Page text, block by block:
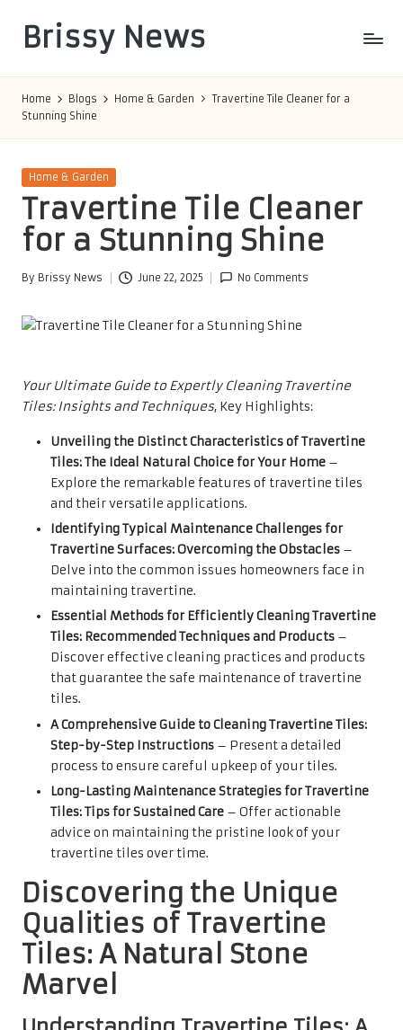
content
Brissy News
Home Blogs Home & Garden
Travertine Tile Cleaner for a
Stunning Shine
Posted
Home & Garden
Travertine Tile Cleaner
for a Stunning Shine
Posted
By Brissy News June 22, 2025 No Comments
Your Ultimate Guide to Expertly Cleaning Travertine
Tiles: Insights and Techniques, Key Highlights:
Unveiling the Distinct Characteristics of Travertine
Tiles: The Ideal Natural Choice for Your Home –
Explore the remarkable features of travertine tiles
and their versatile applications.
Identifying Typical Maintenance Challenges for
Travertine Surfaces: Overcoming the Obstacles –
Delve into the common issues homeowners face in
maintaining travertine.
Essential Methods for Efficiently Cleaning Travertine
Tiles: Recommended Techniques and Products –
Discover effective cleaning practices and products
that guarantee the safe maintenance of travertine
tiles.
A Comprehensive Guide to Cleaning Travertine Tiles:
Step-by-Step Instructions – Present a detailed
process to ensure careful upkeep of your tiles.
Long-Lasting Maintenance Strategies for Travertine
Tiles: Tips for Sustained Care – Offer actionable
advice on maintaining the pristine look of your
travertine tiles over time.
Discovering the Unique
Qualities of Travertine
Tiles: A Natural Stone
Marvel